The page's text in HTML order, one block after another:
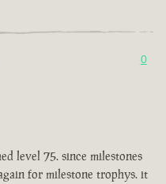
0
level 75. since milestones
for milestone trophys. it